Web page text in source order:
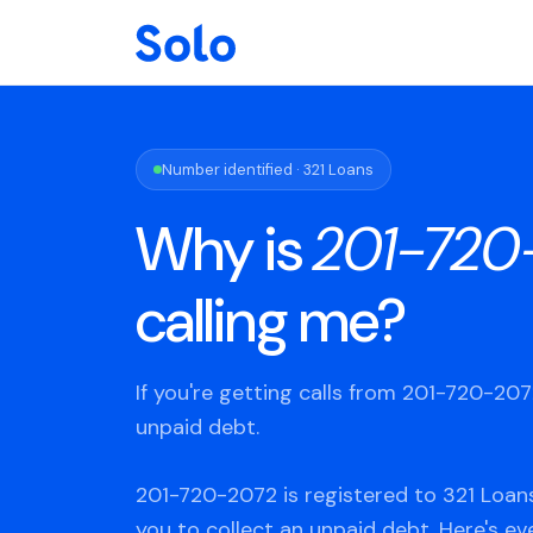
Number identified · 321 Loans
Why is201-
calling me?
If you're getting calls from 201-720-
unpaid debt.
201-720-2072 is registered to 321